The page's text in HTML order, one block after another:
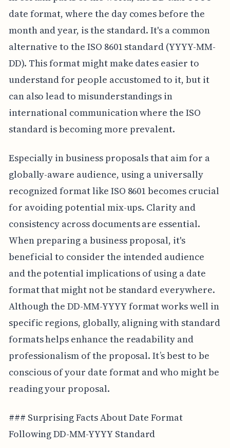
date format, where the day comes before the
month and year, is the standard. It's a common
alternative to the ISO 8601 standard (YYYY-MM-
DD). This format might make dates easier to
understand for people accustomed to it, but it
can also lead to misunderstandings in
international communication where the ISO
standard is becoming more prevalent.
Especially in business proposals that aim for a
globally-aware audience, using a universally
recognized format like ISO 8601 becomes crucial
for avoiding potential mix-ups. Clarity and
consistency across documents are essential.
When preparing a business proposal, it's
beneficial to consider the intended audience
and the potential implications of using a date
format that might not be standard everywhere.
Although the DD-MM-YYYY format works well in
specific regions, globally, aligning with standard
formats helps enhance the readability and
professionalism of the proposal. It’s best to be
conscious of your date format and who might be
reading your proposal.
### Surprising Facts About Date Format
Following DD-MM-YYYY Standard